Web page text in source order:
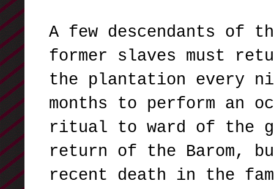
A few descendants of
former slaves must
the plantation every
months to perform an
ritual to ward of the
return of the Barom,
recent death in the